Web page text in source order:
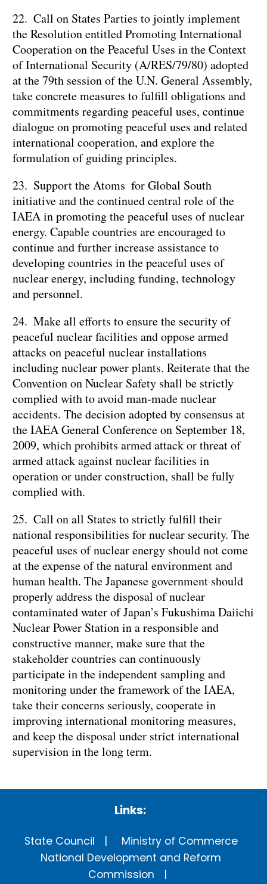
22. Call on States Parties to jointly implement
the Resolution entitled Promoting International
Cooperation on the Peaceful Uses in the Context
of International Security (A/RES/79/80) adopted
at the 79th session of the U.N. General Assembly,
take concrete measures to fulfill obligations and
commitments regarding peaceful uses, continue
dialogue on promoting peaceful uses and related
international cooperation, and explore the
formulation of guiding principles.
23. Support the Atoms for Global South
initiative and the continued central role of the
IAEA in promoting the peaceful uses of nuclear
energy. Capable countries are encouraged to
continue and further increase assistance to
developing countries in the peaceful uses of
nuclear energy, including funding, technology
and personnel.
24. Make all efforts to ensure the security of
peaceful nuclear facilities and oppose armed
attacks on peaceful nuclear installations
including nuclear power plants. Reiterate that the
Convention on Nuclear Safety shall be strictly
complied with to avoid man-made nuclear
accidents. The decision adopted by consensus at
the IAEA General Conference on September 18,
2009, which prohibits armed attack or threat of
armed attack against nuclear facilities in
operation or under construction, shall be fully
complied with.
25. Call on all States to strictly fulfill their
national responsibilities for nuclear security. The
peaceful uses of nuclear energy should not come
at the expense of the natural environment and
human health. The Japanese government should
properly address the disposal of nuclear
contaminated water of Japan’s Fukushima Daiichi
Nuclear Power Station in a responsible and
constructive manner, make sure that the
stakeholder countries can continuously
participate in the independent sampling and
monitoring under the framework of the IAEA,
take their concerns seriously, cooperate in
improving international monitoring measures,
and keep the disposal under strict international
supervision in the long term.
Links:
State Council
Ministry of Commerce
National Development and Reform
Commission